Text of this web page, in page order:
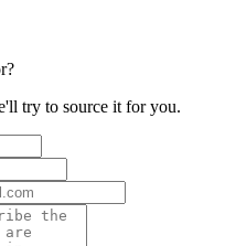
try to source it for you.